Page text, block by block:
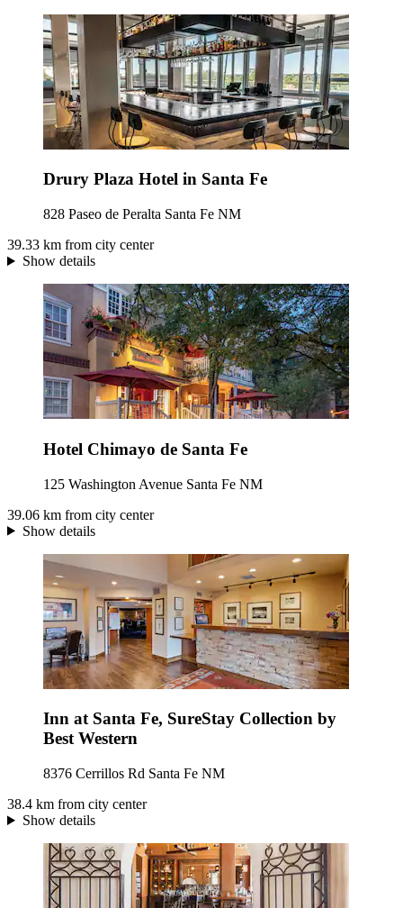
Drury Plaza Hotel in Santa Fe
828 Paseo de Peralta Santa Fe NM
39.33 km from city center
Show details
Hotel Chimayo de Santa Fe
125 Washington Avenue Santa Fe NM
39.06 km from city center
Show details
Inn at Santa Fe, SureStay Collection by
Best Western
8376 Cerrillos Rd Santa Fe NM
38.4 km from city center
Show details